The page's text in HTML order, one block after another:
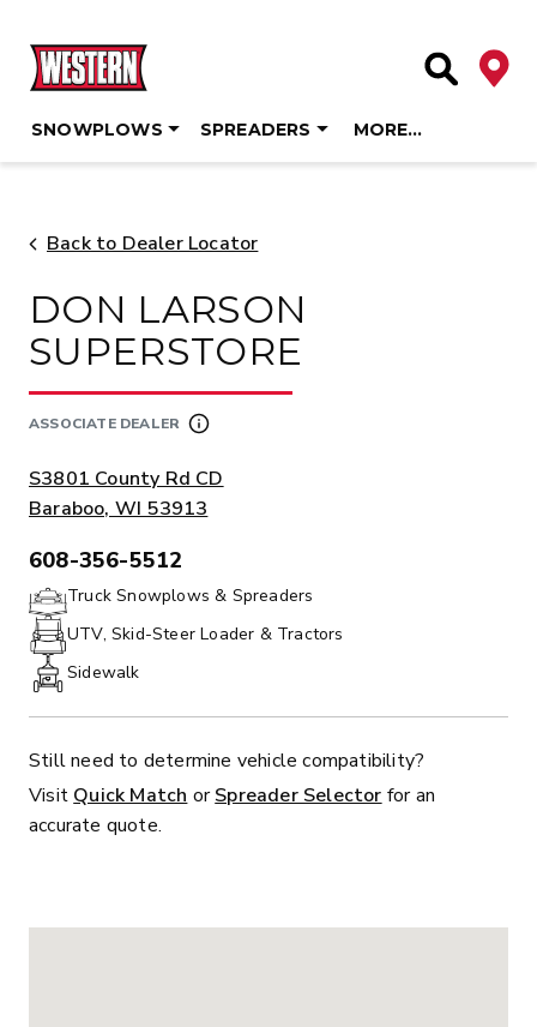
content
Site Search
SNOWPLOWS SPREADERS MORE…
Back to Dealer Locator
DON LARSON
SUPERSTORE
ASSOCIATE DEALER
ADDRESS:
S3801 County Rd CD
Baraboo, WI 53913
PHONE:
608-356-5512
Truck Snowplows & Spreaders
UTV, Skid-Steer Loader & Tractors
Sidewalk
Still need to determine vehicle compatibility?
Visit Quick Match orSpreader Selector for an
accurate quote.